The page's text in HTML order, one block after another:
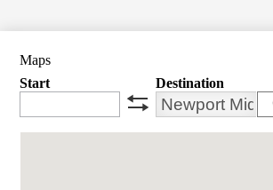
Maps
Start
Destination